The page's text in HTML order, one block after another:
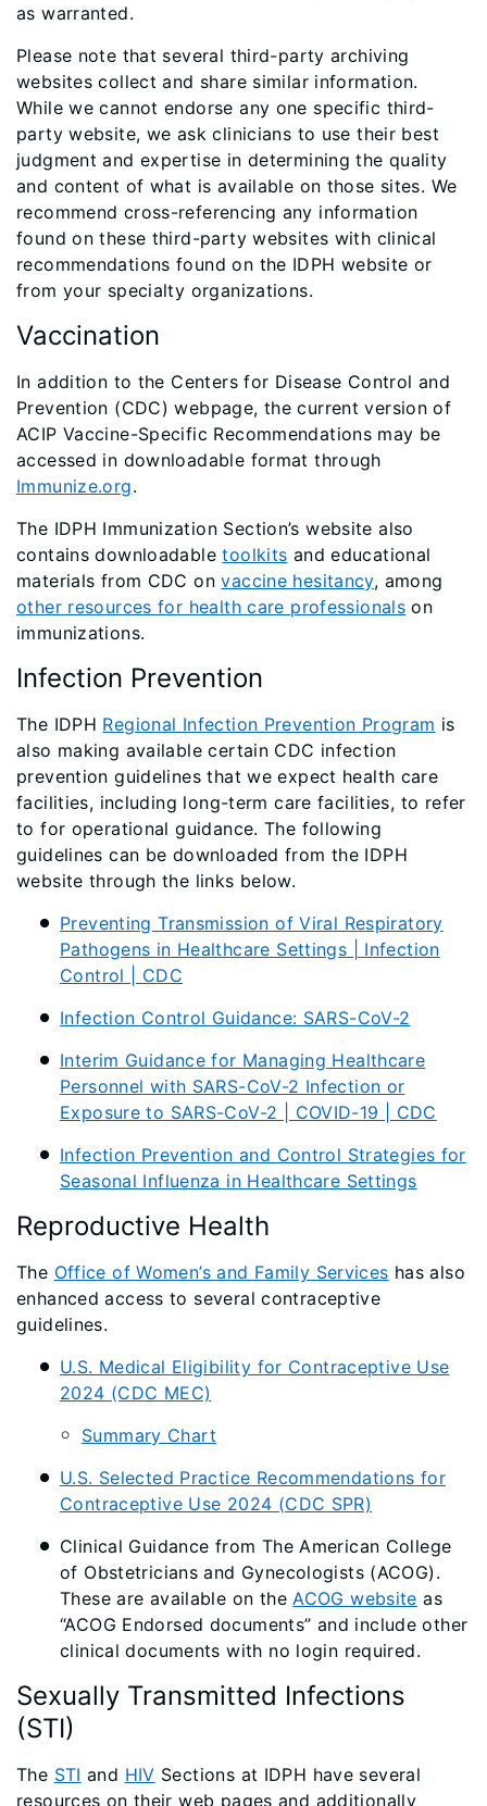
as warranted.
Please note that several third-party archiving
websites collect and share similar information.
While we cannot endorse any one specific third-
party website, we ask clinicians to use their best
judgment and expertise in determining the quality
and content of what is available on those sites. We
recommend cross-referencing any information
found on these third-party websites with clinical
recommendations found on the IDPH website or
from your specialty organizations.
Vaccination
In addition to the Centers for Disease Control and
Prevention (CDC) webpage, the current version of
ACIP Vaccine-Specific Recommendations may be
accessed in downloadable format through
Immunize.org.
The IDPH Immunization Section’s website also
contains downloadabletoolkits and educational
materials from CDC onvaccine hesitancy, among
other resources for health care professionals on
immunizations.
Infection Prevention
The IDPH Regional Infection Prevention Program is
also making available certain CDC infection
prevention guidelines that we expect health care
facilities, including long-term care facilities, to refer
to for operational guidance. The following
guidelines can be downloaded from the IDPH
website through the links below.
Preventing Transmission of Viral Respiratory
Pathogens in Healthcare Settings | Infection
Control | CDC
Infection Control Guidance: SARS-CoV-2
Interim Guidance for Managing Healthcare
Personnel with SARS-CoV-2 Infection or
Exposure to SARS-CoV-2 | COVID-19 | CDC
Infection Prevention and Control Strategies for
Seasonal Influenza in Healthcare Settings
Reproductive Health
The Office of Women’s and Family Services has also
enhanced access to several contraceptive
guidelines.
U.S. Medical Eligibility for Contraceptive Use
2024 (CDC MEC)
Summary Chart
U.S. Selected Practice Recommendations for
Contraceptive Use 2024 (CDC SPR)
Clinical Guidance from The American College
of Obstetricians and Gynecologists (ACOG).
These are available on theACOG website as
“ACOG Endorsed documents” and include other
clinical documents with no login required.
Sexually Transmitted Infections
(STI)
The STI and HIV Sections at IDPH have several
resources on their web pages and additionally